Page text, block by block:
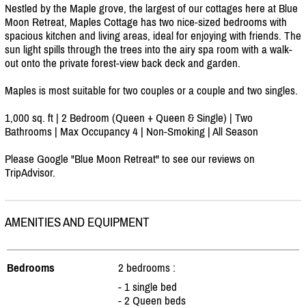
Nestled by the Maple grove, the largest of our cottages here at Blue
Moon Retreat, Maples Cottage has two nice-sized bedrooms with
spacious kitchen and living areas, ideal for enjoying with friends. The
sun light spills through the trees into the airy spa room with a walk-
out onto the private forest-view back deck and garden.
Maples is most suitable for two couples or a couple and two singles.
1,000 sq. ft | 2 Bedroom (Queen + Queen & Single) | Two
Bathrooms | Max Occupancy 4 | Non-Smoking | All Season
Please Google "Blue Moon Retreat" to see our reviews on
TripAdvisor.
AMENITIES AND EQUIPMENT
Bedrooms
2 bedrooms :
- 1 single bed
- 2 Queen beds